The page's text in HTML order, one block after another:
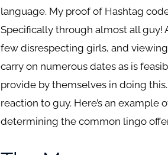
language. My proof of Hashtag
Specifically through almost all guy!
few disrespecting girls, and
carry on numerous dates as is
provide by themselves in doing
reaction to guy. Here’s an
determining the common lingo